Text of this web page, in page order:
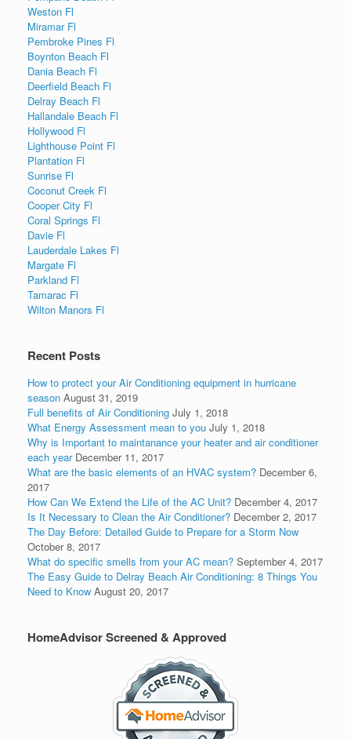
Weston Fl
Miramar Fl
Pembroke Pines Fl
Boynton Beach Fl
Dania Beach Fl
Deerfield Beach Fl
Delray Beach Fl
Hallandale Beach Fl
Hollywood Fl
Lighthouse Point Fl
Plantation Fl
Sunrise Fl
Coconut Creek Fl
Cooper City Fl
Coral Springs Fl
Davie Fl
Lauderdale Lakes Fl
Margate Fl
Parkland Fl
Tamarac Fl
Wilton Manors Fl
Recent Posts
How to protect your Air Conditioning equipment in hurricane
season August 31, 2019
Full benefits of Air Conditioning July 1, 2018
What Energy Assessment mean to you July 1, 2018
Why is Important to maintanance your heater and air conditioner
each year December 11, 2017
What are the basic elements of an HVAC system? December 6,
2017
How Can We Extend the Life of the AC Unit? December 4, 2017
Is It Necessary to Clean the Air Conditioner? December 2, 2017
The Day Before: Detailed Guide to Prepare for a Storm Now
October 8, 2017
What do specific smells from your AC mean? September 4, 2017
The Easy Guide to Delray Beach Air Conditioning: 8 Things You
Need to Know August 20, 2017
HomeAdvisor Screened & Approved